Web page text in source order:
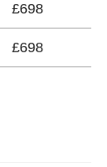
£698
£698